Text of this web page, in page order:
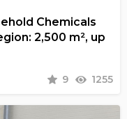
Chemicals
2,500 m², up
9 1255